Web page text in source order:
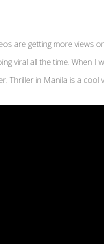
are getting more views
viral all the time. When
Thriller in Manila is a cool